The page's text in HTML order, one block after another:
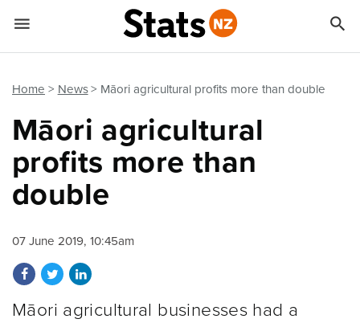
Home News Māori agricultural profits more than double
Māori agricultural
profits more than
double
07 June 2019, 10:45am
Share on Facebook
Share on Twitter
Share on LinkedIn
Māori agricultural businesses had a
 